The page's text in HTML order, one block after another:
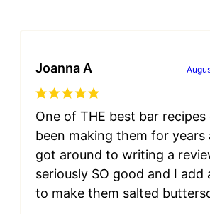
Joanna A
One of THE best bar recipes
been making them for years
got around to writing a
seriously SO good and I add
to make them salted